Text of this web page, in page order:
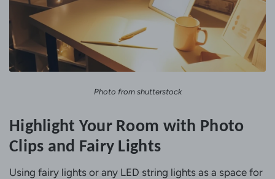
Photo from shutterstock
Highlight Your Room with Photo
Clips and Fairy Lights
Using fairy lights or any LED string lights as a space for